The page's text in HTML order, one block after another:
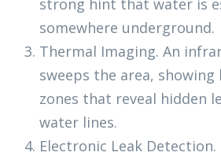
strong hint that water is
somewhere underground.
Thermal Imaging. An
sweeps the area, showing
zones that reveal hidden
water lines.
Electronic Leak Detection.